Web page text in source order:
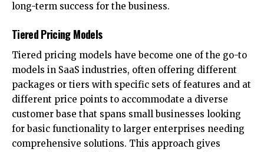
long-term success for the business.
Tiered Pricing Models
Tiered pricing models have become one of the go-to
models in SaaS industries, often offering different
packages or tiers with specific sets of features and at
different price points to accommodate a diverse
customer base that spans small businesses looking
for basic functionality to larger enterprises needing
comprehensive solutions. This approach gives